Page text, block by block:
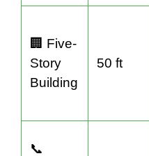
🏢 Five-
Story
Building
50 ft
📞